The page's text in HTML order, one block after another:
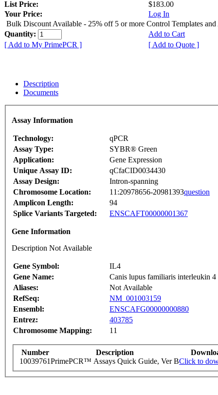
List Price:
$183.00
Your Price:
Log In
Bulk Discount Available - 25% off 5 or more Control Templates and
Quantity:
Add to Cart
[ Add to My PrimePCR ]
[ Add to Quote ]
Description
Documents
Assay Information
Technology:
qPCR
Assay Type:
SYBR® Green
Application:
Gene Expression
Unique Assay ID:
qCfaCID0034430
Assay Design:
Intron-spanning
Chromosome Location:
11:20978656-20981393question
Amplicon Length:
94
Splice Variants Targeted:
ENSCAFT00000001367
Gene Information
Description Not Available
Gene Symbol:
IL4
Gene Name:
Canis lupus familiaris interleukin
Aliases:
Not Available
RefSeq:
NM_001003159
Ensembl:
ENSCAFG00000000880
Entrez:
403785
Chromosome Mapping:
11
Number Description
10039761PrimePCR™ Assays Quick Guide, Ver BClick to